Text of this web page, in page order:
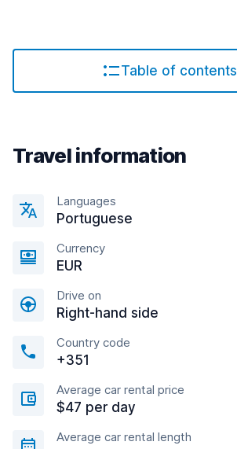
Table of contents
Travel information
Languages
Portuguese
Currency
EUR
Drive on
Right-hand side
Country code
+351
Average car rental price
$47 per day
Average car rental length